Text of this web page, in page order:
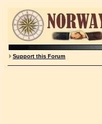
Support this Forum